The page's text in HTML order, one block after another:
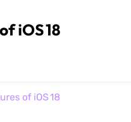
iOS 18
of iOS 18